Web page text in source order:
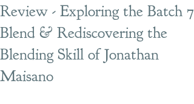
Review - Exploring the Batch 7
Blend & Rediscovering the
Blending Skill of Jonathan
Maisano